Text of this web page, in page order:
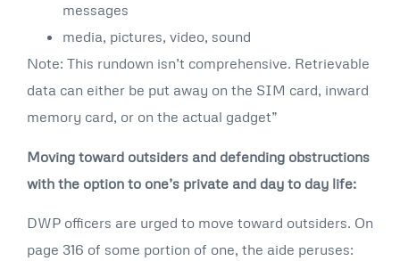
messages
media, pictures, video, sound
Note: This rundown isn’t comprehensive. Retrievable
data can either be put away on the SIM card, inward
memory card, or on the actual gadget”
Moving toward outsiders and defending obstructions
with the option to one’s private and day to day life:
DWP officers are urged to move toward outsiders. On
page 316 of some portion of one, the aide peruses: